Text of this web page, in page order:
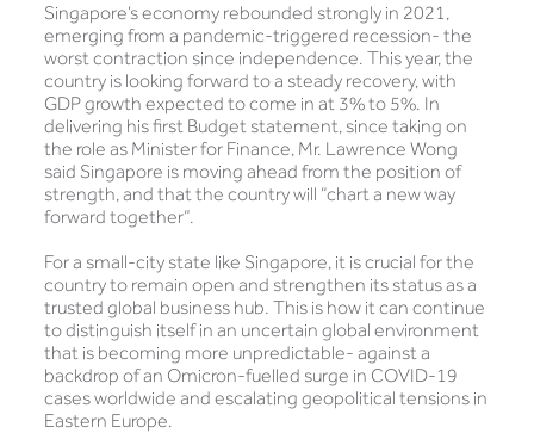
Singapore’s economy rebounded strongly in 2021,
emerging from a pandemic-triggered recession- the
worst contraction since independence. This year, the
country is looking forward to a steady recovery, with
GDP growth expected to come in at 3% to 5%. In
delivering his first Budget statement, since taking on
the role as Minister for Finance, Mr. Lawrence Wong
said Singapore is moving ahead from the position of
strength, and that the country will “chart a new way
forward together”.
For a small-city state like Singapore, it is crucial for the
country to remain open and strengthen its status as a
trusted global business hub. This is how it can continue
to distinguish itself in an uncertain global environment
that is becoming more unpredictable- against a
backdrop of an Omicron-fuelled surge in COVID-19
cases worldwide and escalating geopolitical tensions in
Eastern Europe.